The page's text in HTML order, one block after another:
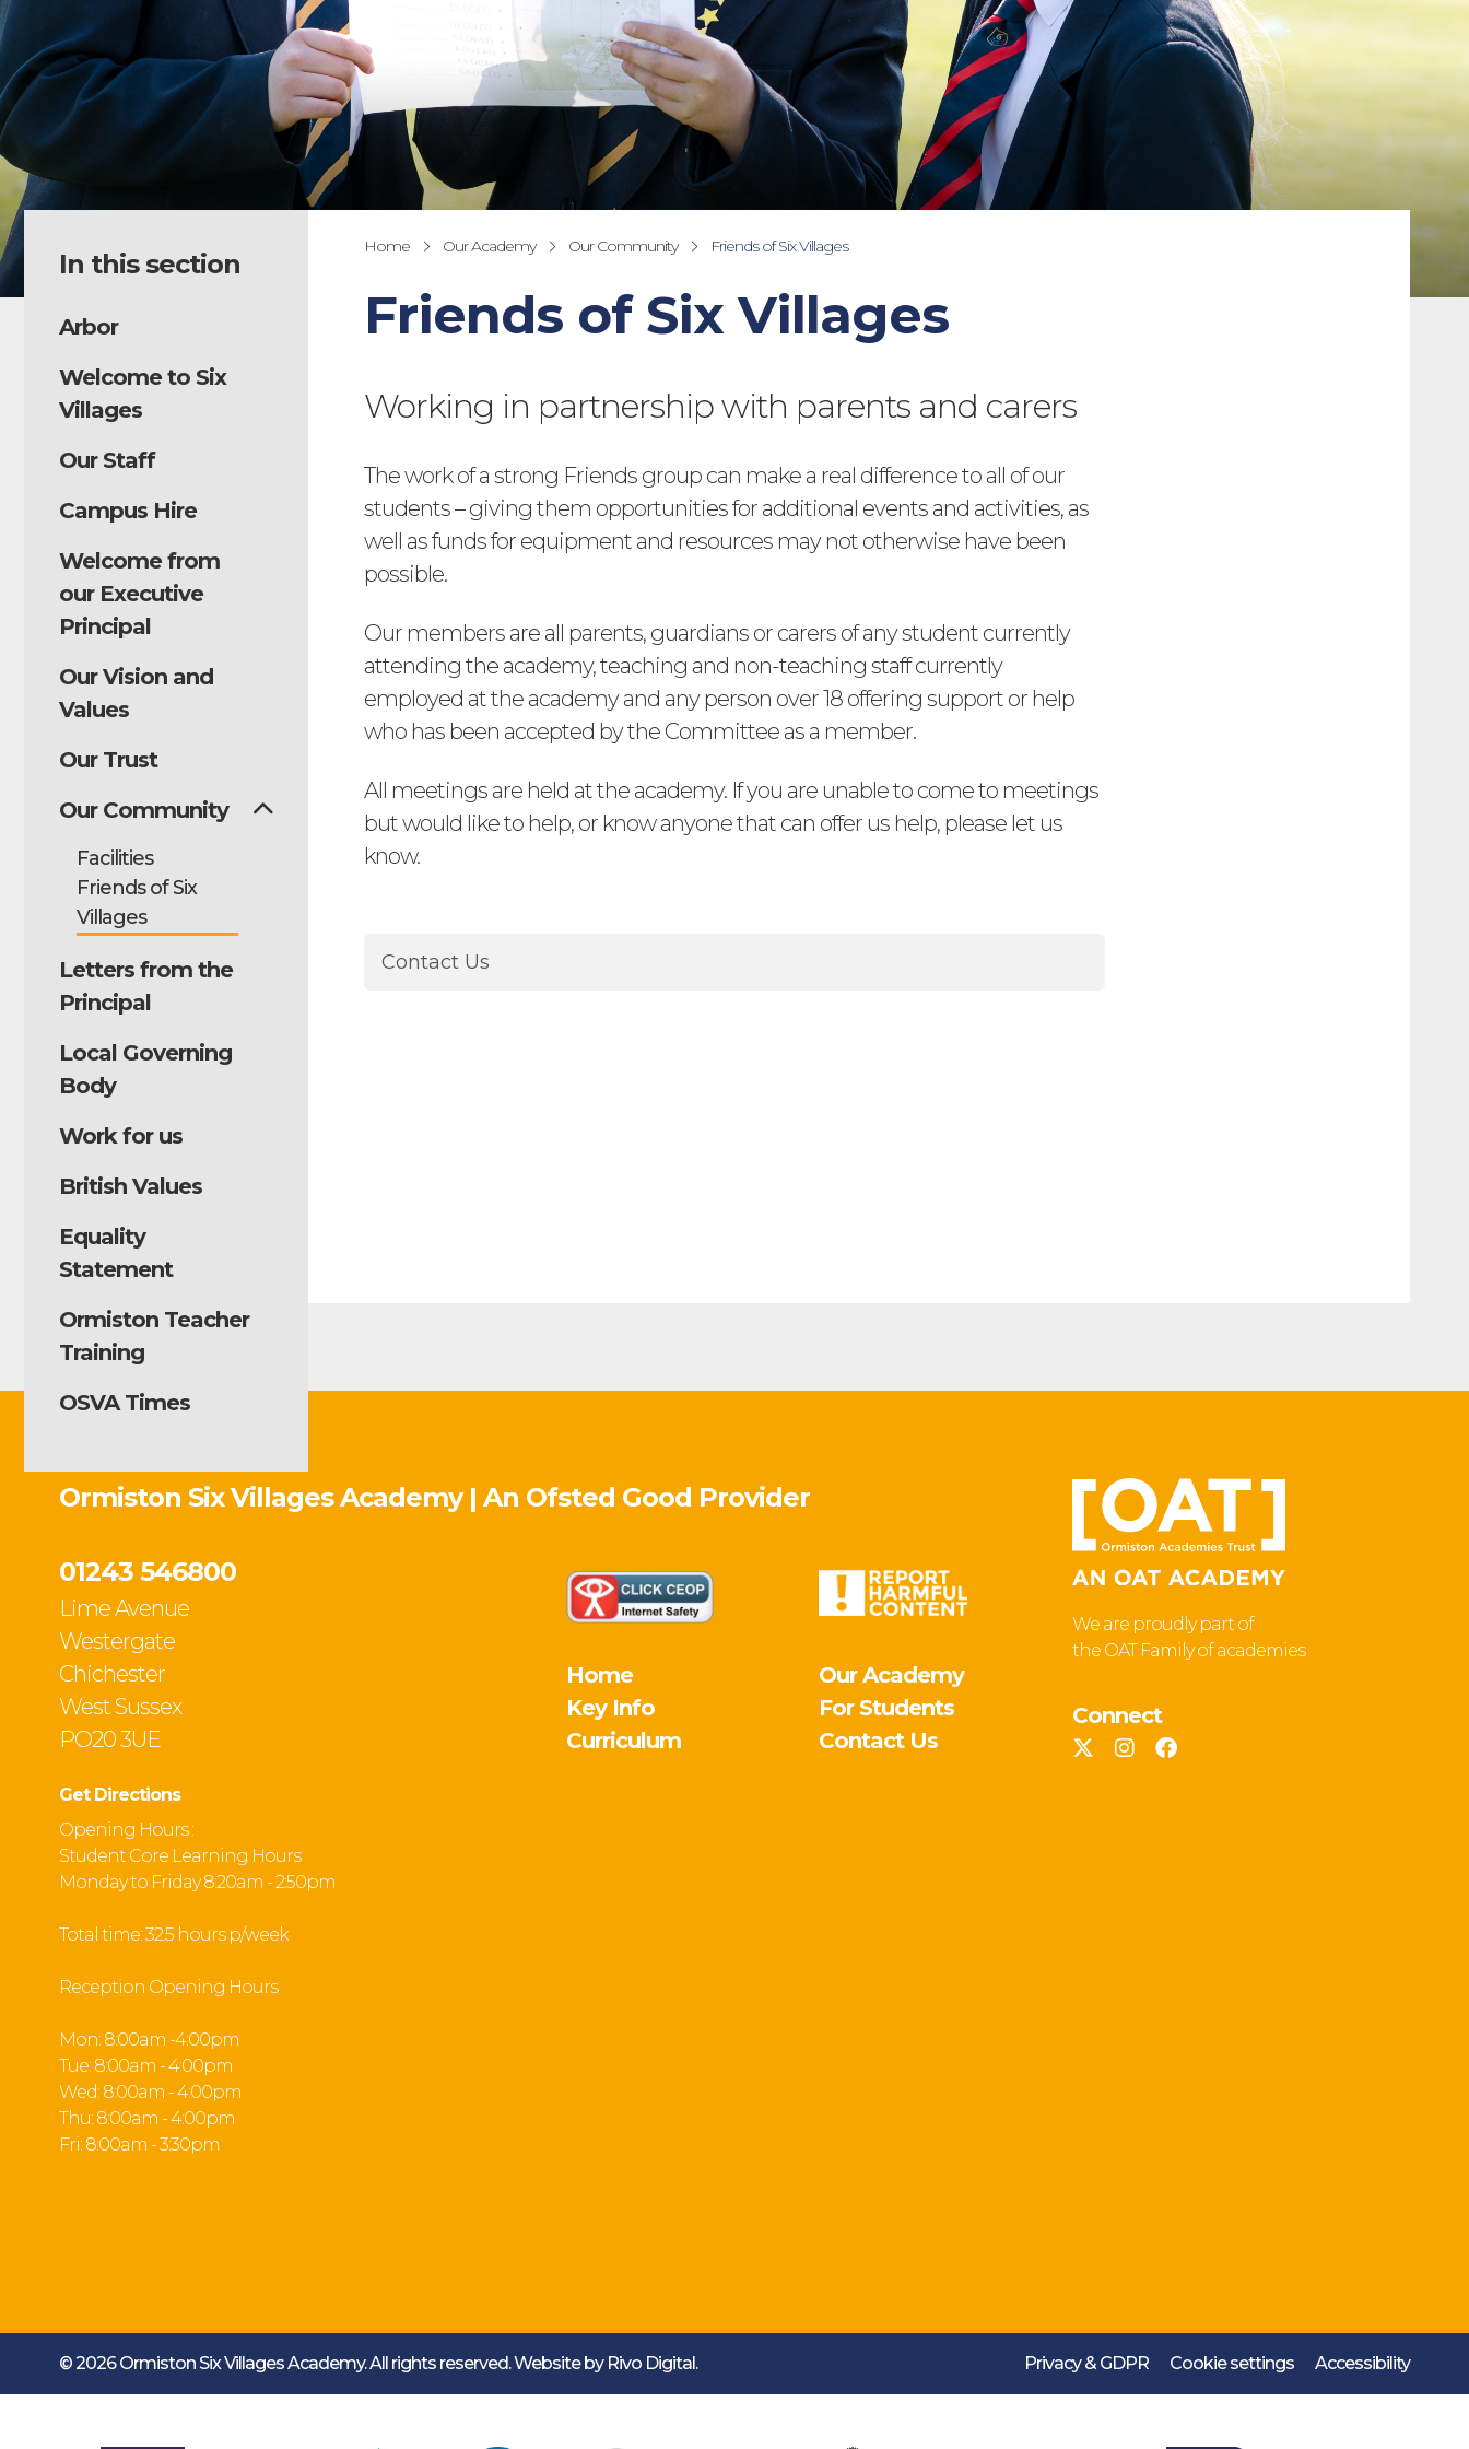
In this section
Arbor
Welcome to Six
Villages
Our Staff
Campus Hire
Welcome from
our Executive
Principal
Our Vision and
Values
Our Trust
Our Community
Facilities
Friends of Six
Villages
Letters from the
Principal
Local Governing
Body
Work for us
British Values
Equality
Statement
Ormiston Teacher
Training
OSVA Times
Home Our Academy Our Community Friends of Six Villages
Friends of Six Villages
Working in partnership with parents and carers
The work of a strong Friends group can make a real difference to all of our
students – giving them opportunities for additional events and activities, as
well as funds for equipment and resources may not otherwise have been
possible.
Our members are all parents, guardians or carers of any student currently
attending the academy, teaching and non-teaching staff currently
employed at the academy and any person over 18 offering support or help
who has been accepted by the Committee as a member.
All meetings are held at the academy. If you are unable to come to meetings
but would like to help, or know anyone that can offer us help, please let us
know.
Contact Us
Ormiston Six Villages Academy | An Ofsted Good Provider
01243 546800
Lime Avenue
Westergate
Chichester
West Sussex
PO20 3UE
Get Directions
Opening Hours :
Student Core Learning Hours
Monday to Friday 8:20am - 2:50pm
Total time: 32.5 hours p/week
Reception Opening Hours
Mon: 8:00am -4:00pm
Tue: 8:00am - 4:00pm
Wed: 8:00am - 4:00pm
Thu: 8:00am - 4:00pm
Fri: 8:00am - 3:30pm
Home
Our Academy
Key Info
For Students
Curriculum
Contact Us
We are proudly part of
the OAT Family of academies
Connect
© 2026 Ormiston Six Villages Academy.All rights reserved. Website by Rivo Digital. Privacy & GDPR Cookie settings Accessibility